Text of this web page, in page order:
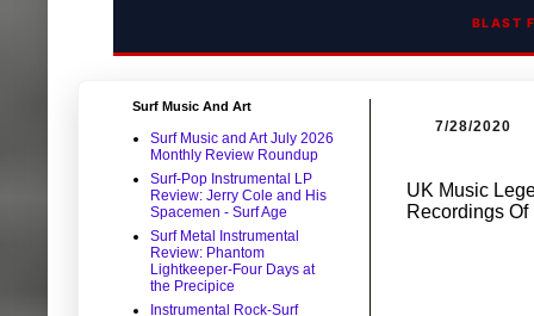
BLAST
7/28/2020
UK Music
Recordings
Surf Music And Art
Surf Music and Art July 2026
Monthly Review Roundup
Surf-Pop Instrumental LP
Review: Jerry Cole and His
Spacemen - Surf Age
Surf Metal Instrumental
Review: Phantom
Lightkeeper-Four Days at
the Precipice
Instrumental Rock-Surf